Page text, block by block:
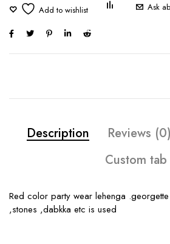
Ask
Description Reviews (0)
Custom tab
Red color party wear lehenga
,stones ,dabkka etc is used